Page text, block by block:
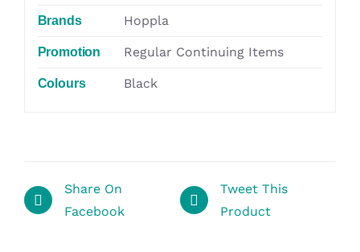
Brands Hoppla
Promotion Regular Continuing Items
Colours Black
Share On
Facebook
Tweet This
Product